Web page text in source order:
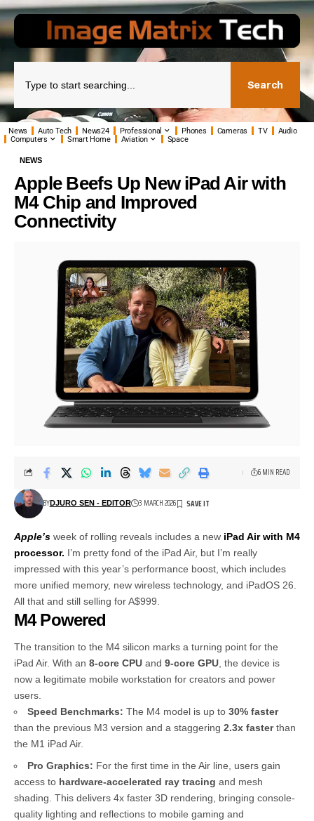
Search
News Auto Tech News24 Professional Phones Cameras TV
Audio
Computers
Smart Home Aviation Space
NEWS
Apple Beefs Up New iPad Air with
M4 Chip and Improved
Connectivity
BYDJURO SEN - EDITOR 3 MARCH 2026
6 MIN READ
Apple’s week of rolling reveals includes a new iPad Air with M4
processor. I’m pretty fond of the iPad Air, but I’m really
impressed with this year’s performance boost, which includes
more unified memory, new wireless technology, and iPadOS 26.
All that and still selling for A$999.
M4 Powered
The transition to the M4 silicon marks a turning point for the
iPad Air. With an 8-core CPU and 9-core GPU, the device is
now a legitimate mobile workstation for creators and power
users.
Speed Benchmarks: The M4 model is up to 30% faster
than the previous M3 version and a staggering 2.3x fasterthan
the M1 iPad Air.
Pro Graphics: For the first time in the Air line, users gain
access to hardware-accelerated ray tracing and mesh
shading. This delivers 4x faster 3D rendering, bringing console-
quality lighting and reflections to mobile gaming and